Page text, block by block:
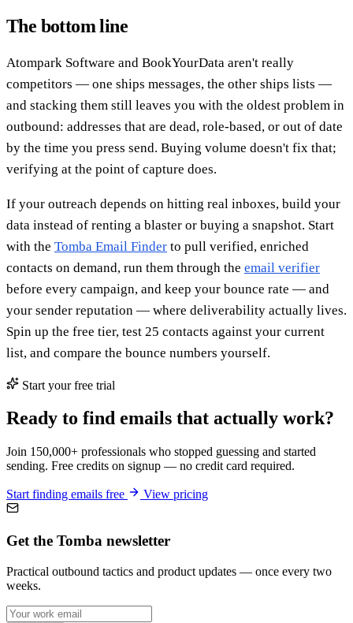
The bottom line
Atompark Software and BookYourData aren't really
competitors — one ships messages, the other ships lists —
and stacking them still leaves you with the oldest problem in
outbound: addresses that are dead, role-based, or out of date
by the time you press send. Buying volume doesn't fix that;
verifying at the point of capture does.
If your outreach depends on hitting real inboxes, build your
data instead of renting a blaster or buying a snapshot. Start
with the Tomba Email Finder to pull verified, enriched
contacts on demand, run them through the email verifier
before every campaign, and keep your bounce rate — and
your sender reputation — where deliverability actually lives.
Spin up the free tier, test 25 contacts against your current
list, and compare the bounce numbers yourself.
Start your free trial
Ready to find emails that actually work?
Join 150,000+ professionals who stopped guessing and started
sending. Free credits on signup — no credit card required.
Start finding emails free View pricing
Get the Tomba newsletter
Practical outbound tactics and product updates — once every two
weeks.